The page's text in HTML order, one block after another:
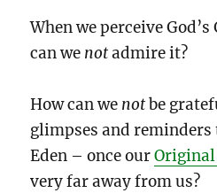
When we perceive
can we notadmire it?
How can we notbe
glimpses and
Eden – once our
very far away from us?